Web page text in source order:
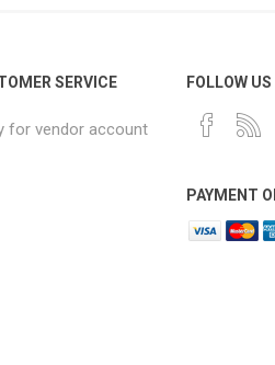
SERVICE
for vendor account
FOLLOW US
PAYMENT